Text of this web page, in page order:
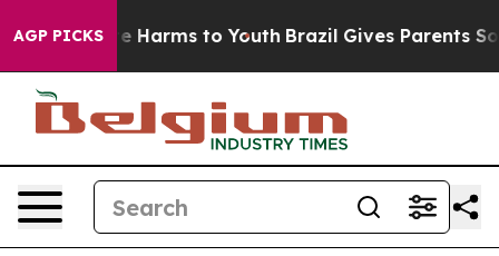
AGP PICKS
to Abate Harms to Youth Brazil Gives Parents